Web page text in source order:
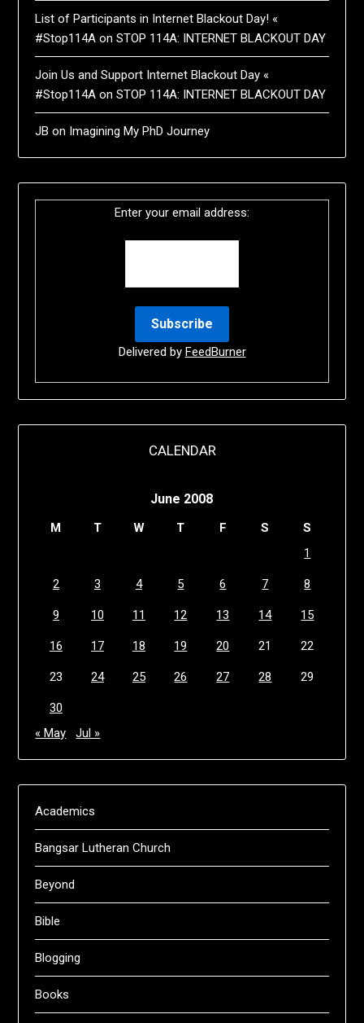
List of Participants in Internet Blackout Day! «
#Stop114A onSTOP 114A: INTERNET BLACKOUT DAY
Join Us and Support Internet Blackout Day «
#Stop114A onSTOP 114A: INTERNET BLACKOUT DAY
JB on Imagining My PhD Journey
Enter your email address:
Delivered by FeedBurner
CALENDAR
June 2008
M T W T F S
S
1
2 3 4 5 6 7 8
9 10 11 12 13 14 15
16 17 18 19 20 21 22
23 24 25 26 27 28 29
30
« May
Jul »
Academics
Bangsar Lutheran Church
Beyond
Bible
Blogging
Books